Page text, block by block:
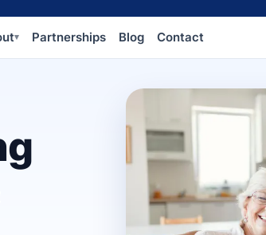
▾ Partnerships Blog Contact